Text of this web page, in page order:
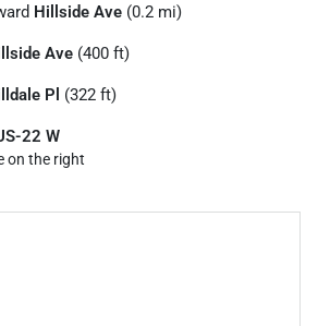
Hillside Ave (0.2 mi)
Ave (400 ft)
Pl (322 ft)
22 W
on the right